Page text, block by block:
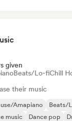
given
Beats/Lo-fiChill
their music
Amapiano
Beats/
music Dance pop